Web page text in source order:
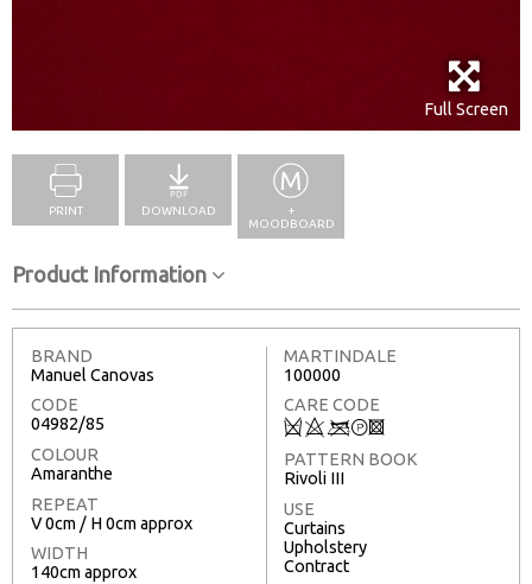
Full Screen
PRINT DOWNLOAD
+
MOODBOARD
Product Information
BRAND
Manuel Canovas
CODE
04982/85
COLOUR
Amaranthe
REPEAT
V 0cm / H 0cm approx
WIDTH
140cm approx
MARTINDALE
100000
CARE CODE
Q8<T3
PATTERN BOOK
Rivoli III
USE
Curtains
Upholstery
Contract